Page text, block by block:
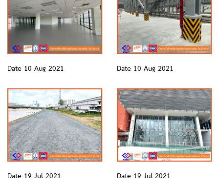
Date 10 Aug 2021 Date 10 Aug 2021
Date 19 Jul 2021 Date 19 Jul 2021